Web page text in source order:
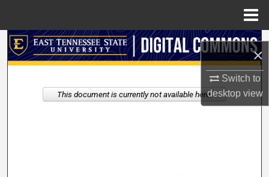
×
Switch to
desktopview
Search
My Account
This document is currently not available here.